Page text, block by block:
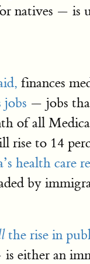
natives — is
finances
— jobs
of all
rise to 14
health care
by
the rise in
either an